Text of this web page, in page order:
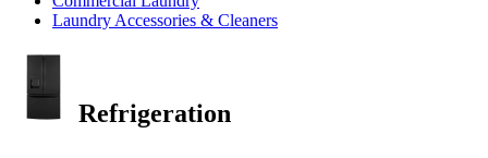
Laundry Accessories & Cleaners
Refrigeration